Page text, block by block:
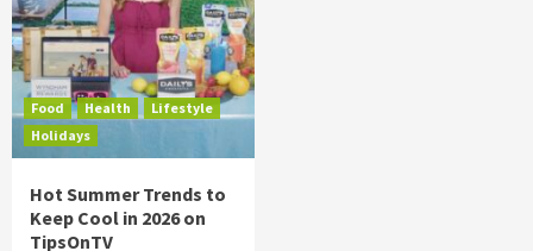
Food Health
Lifestyle
Holidays
Hot Summer Trends to
Keep Cool in 2026 on
TipsOnTV